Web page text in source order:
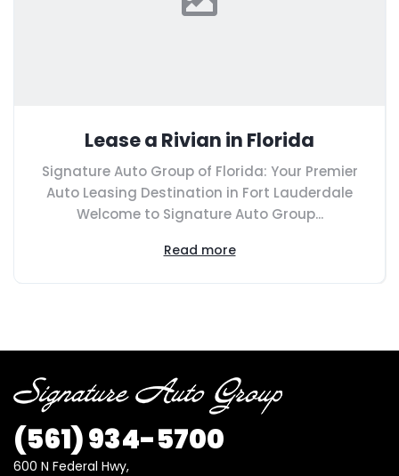
Lease a Rivian in Florida
Signature Auto Group of Florida: Your Premier
Auto Leasing Destination in Fort Lauderdale
Welcome to Signature Auto Group...
Read more
(561) 934-5700
600 N Federal Hwy,